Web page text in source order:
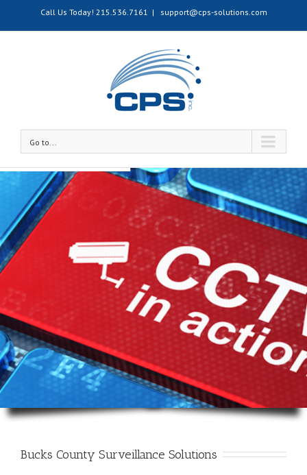
Call Us Today! 215.536.7161 | support@cps-solutions.com
Go to...
Bucks County Surveillance Solutions